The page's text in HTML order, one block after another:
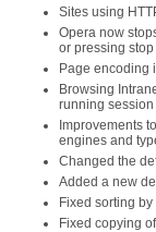
Sites using
Opera now
or pressing stop
Page encoding
Browsing
running session
Improvements
engines and
Changed the
Added a new
Fixed sorting
Fixed copying